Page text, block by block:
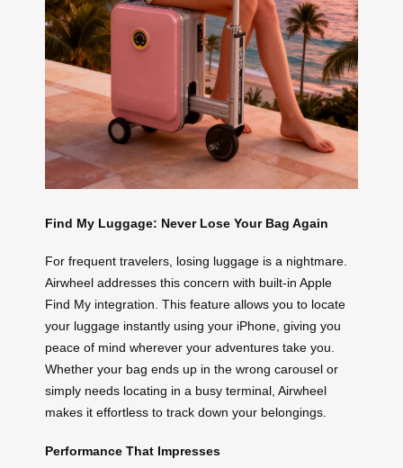
Find My Luggage: Never Lose Your Bag Again
For frequent travelers, losing luggage is a nightmare.
Airwheel addresses this concern with built-in Apple
Find My integration. This feature allows you to locate
your luggage instantly using your iPhone, giving you
peace of mind wherever your adventures take you.
Whether your bag ends up in the wrong carousel or
simply needs locating in a busy terminal, Airwheel
makes it effortless to track down your belongings.
Performance That Impresses